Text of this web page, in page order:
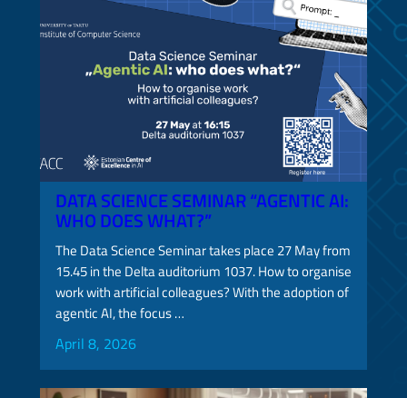
DATA SCIENCE SEMINAR “AGENTIC AI:
WHO DOES WHAT?”
The Data Science Seminar takes place 27 May from
15.45 in the Delta auditorium 1037. How to organise
work with artificial colleagues? With the adoption of
agentic AI, the focus …
April 8, 2026